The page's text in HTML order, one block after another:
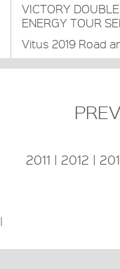
VICTORY
ENERGY TOUR
Vitus 2019 Road
2011 | 2012 |
|